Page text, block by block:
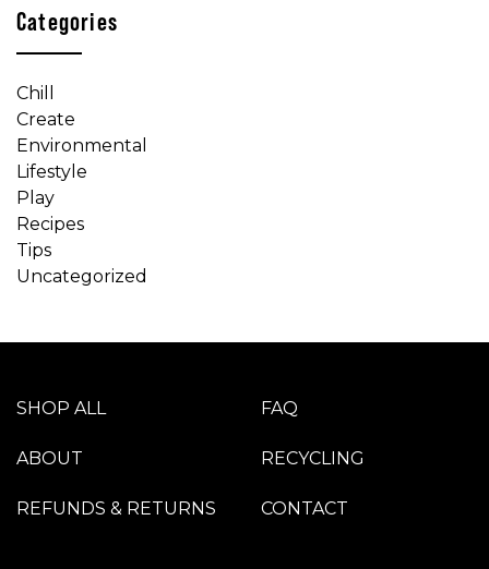
Categories
Chill
Create
Environmental
Lifestyle
Play
Recipes
Tips
Uncategorized
SHOP ALL
ABOUT
REFUNDS & RETURNS
FAQ
RECYCLING
CONTACT